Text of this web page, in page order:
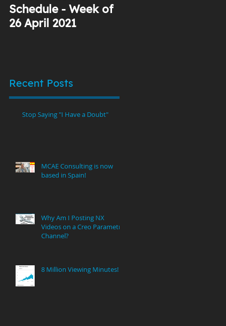
Schedule - Week of
26 April 2021
Recent Posts
Stop Saying "I Have a Doubt"
MCAE Consulting is now
based in Spain!
Why Am I Posting NX
Videos on a Creo Parametric
Channel?
8 Million Viewing Minutes!